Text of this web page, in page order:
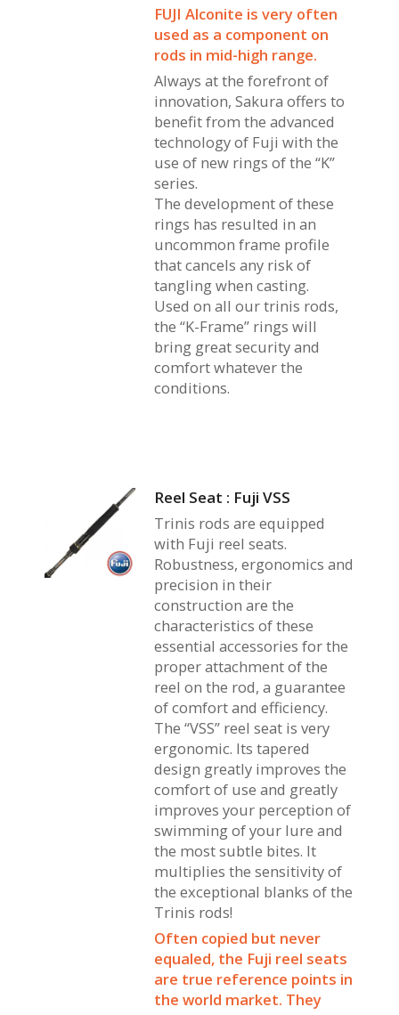
FUJI Alconite is very often
used as a component on
rods in mid-high range.
Always at the forefront of
innovation, Sakura offers to
benefit from the advanced
technology of Fuji with the
use of new rings of the “K”
series.
The development of these
rings has resulted in an
uncommon frame profile
that cancels any risk of
tangling when casting.
Used on all our trinis rods,
the “K-Frame” rings will
bring great security and
comfort whatever the
conditions.
Reel Seat : Fuji VSS
Trinis rods are equipped
with Fuji reel seats.
Robustness, ergonomics and
precision in their
construction are the
characteristics of these
essential accessories for the
proper attachment of the
reel on the rod, a guarantee
of comfort and efficiency.
The “VSS” reel seat is very
ergonomic. Its tapered
design greatly improves the
comfort of use and greatly
improves your perception of
swimming of your lure and
the most subtle bites. It
multiplies the sensitivity of
the exceptional blanks of the
Trinis rods!
Often copied but never
equaled, the Fuji reel seats
are true reference points in
the world market. They